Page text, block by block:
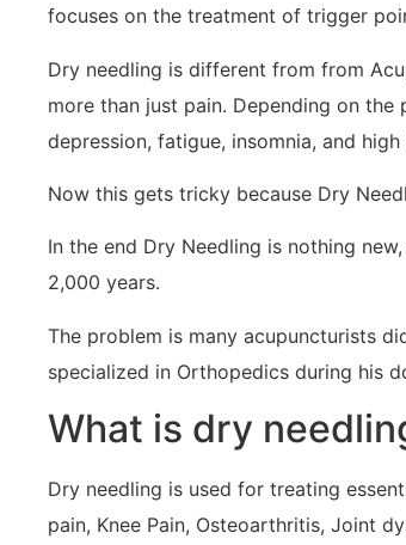
focuses on the treatment of trigger
Dry needling is different from from
more than just pain. Depending on
depression, fatigue, insomnia, and
Now this gets tricky because Dry
In the end Dry Needling is nothing
2,000 years.
The problem is many acupuncturists
specialized in Orthopedics during his
What is dry
Dry needling is used for treating
pain, Knee Pain, Osteoarthritis, Joint